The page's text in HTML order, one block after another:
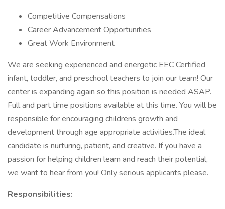
Competitive Compensations
Career Advancement Opportunities
Great Work Environment
We are seeking experienced and energetic EEC Certified
infant, toddler, and preschool teachers to join our team! Our
center is expanding again so this position is needed ASAP.
Full and part time positions available at this time. You will be
responsible for encouraging childrens growth and
development through age appropriate activities.The ideal
candidate is nurturing, patient, and creative. If you have a
passion for helping children learn and reach their potential,
we want to hear from you! Only serious applicants please.
Responsibilities: